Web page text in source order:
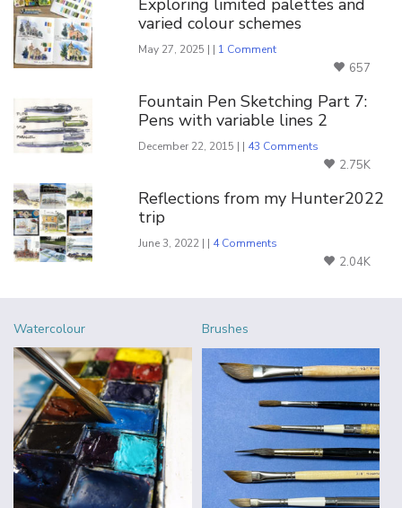
Exploring limited palettes and
varied colour schemes
May 27, 2025 | | 1 Comment
657
Fountain Pen Sketching Part 7:
Pens with variable lines 2
December 22, 2015 | | 43 Comments
2.75K
Reflections from my Hunter2022
trip
June 3, 2022 | | 4 Comments
2.04K
Watercolour Brushes